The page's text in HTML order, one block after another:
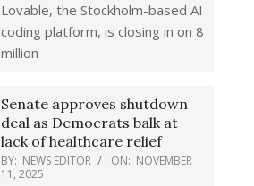
Lovable, the Stockholm-based AI
coding platform, is closing in on 8
million
Senate approves shutdown
deal as Democrats balk at
lack of healthcare relief
BY: NEWS EDITOR ON: NOVEMBER
11, 2025